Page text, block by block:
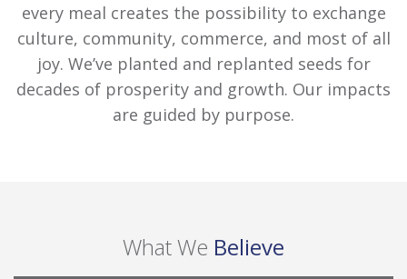
every meal creates the possibility to exchange
culture, community, commerce, and most of all
joy. We’ve planted and replanted seeds for
decades of prosperity and growth. Our impacts
are guided by purpose.
What We Believe